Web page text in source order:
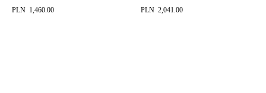
PLN 1,460.00 PLN 2,041.00